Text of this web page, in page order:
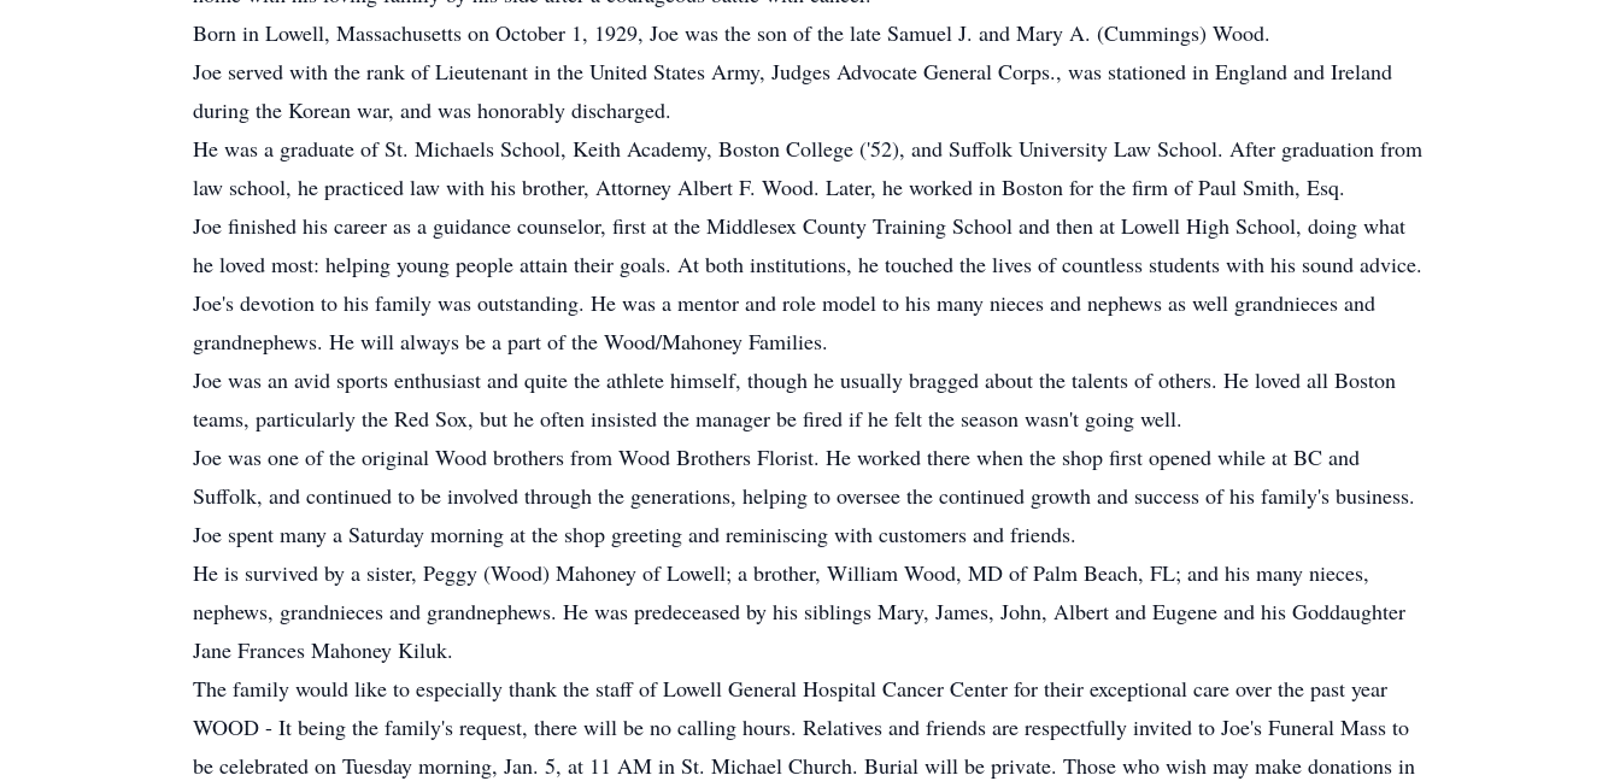
Born in Lowell, Massachusetts on October 1, 1929, Joe was the son of the late Samuel J. and Mary A. (Cummings) Wood.
Joe served with the rank of Lieutenant in the United States Army, Judges Advocate General Corps., was stationed in England and Ireland
during the Korean war, and was honorably discharged.
He was a graduate of St. Michaels School, Keith Academy, Boston College ('52), and Suffolk University Law School. After graduation from
law school, he practiced law with his brother, Attorney Albert F. Wood. Later, he worked in Boston for the firm of Paul Smith, Esq.
Joe finished his career as a guidance counselor, first at the Middlesex County Training School and then at Lowell High School, doing what
he loved most: helping young people attain their goals. At both institutions, he touched the lives of countless students with his sound advice.
Joe's devotion to his family was outstanding. He was a mentor and role model to his many nieces and nephews as well grandnieces and
grandnephews. He will always be a part of the Wood/Mahoney Families.
Joe was an avid sports enthusiast and quite the athlete himself, though he usually bragged about the talents of others. He loved all Boston
teams, particularly the Red Sox, but he often insisted the manager be fired if he felt the season wasn't going well.
Joe was one of the original Wood brothers from Wood Brothers Florist. He worked there when the shop first opened while at BC and
Suffolk, and continued to be involved through the generations, helping to oversee the continued growth and success of his family's business.
Joe spent many a Saturday morning at the shop greeting and reminiscing with customers and friends.
He is survived by a sister, Peggy (Wood) Mahoney of Lowell; a brother, William Wood, MD of Palm Beach, FL; and his many nieces,
nephews, grandnieces and grandnephews. He was predeceased by his siblings Mary, James, John, Albert and Eugene and his Goddaughter
Jane Frances Mahoney Kiluk.
The family would like to especially thank the staff of Lowell General Hospital Cancer Center for their exceptional care over the past year
WOOD - It being the family's request, there will be no calling hours. Relatives and friends are respectfully invited to Joe's Funeral Mass to
be celebrated on Tuesday morning, Jan. 5, at 11 AM in St. Michael Church. Burial will be private. Those who wish may make donations in